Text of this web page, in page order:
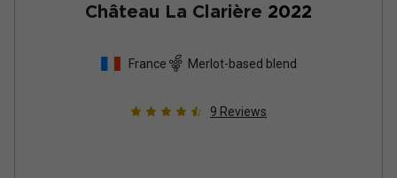
Château La Clarière 2022
France Merlot-based blend
9 Reviews